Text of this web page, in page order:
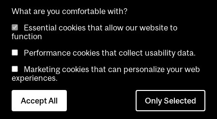
Copyright @ McGill University. All rights reserved.
Accessibility
Contact
Cookie
What are you comfortable with?
Essential cookies that allow our website to
function
Performance cookies that collect usability data.
Marketing cookies that can personalize your web
experiences.
Accept All Only Selected